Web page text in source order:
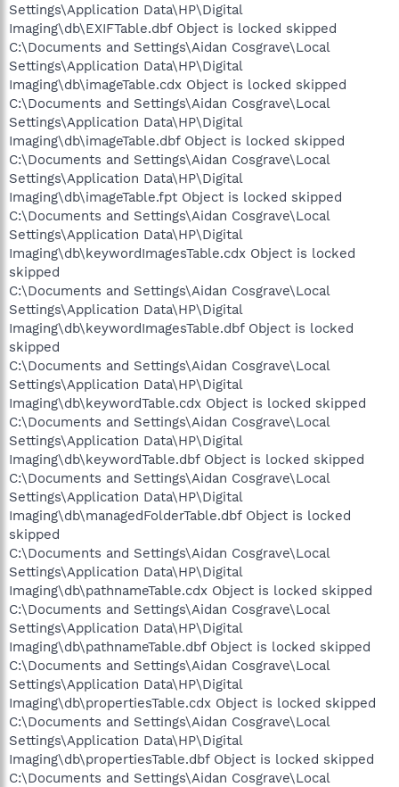
Settings\Application Data\HP\Digital
Imaging\db\EXIFTable.dbf Object is locked skipped
C:\Documents and Settings\Aidan Cosgrave\Local
Settings\Application Data\HP\Digital
Imaging\db\imageTable.cdx Object is locked skipped
C:\Documents and Settings\Aidan Cosgrave\Local
Settings\Application Data\HP\Digital
Imaging\db\imageTable.dbf Object is locked skipped
C:\Documents and Settings\Aidan Cosgrave\Local
Settings\Application Data\HP\Digital
Imaging\db\imageTable.fpt Object is locked skipped
C:\Documents and Settings\Aidan Cosgrave\Local
Settings\Application Data\HP\Digital
Imaging\db\keywordImagesTable.cdx Object is locked
skipped
C:\Documents and Settings\Aidan Cosgrave\Local
Settings\Application Data\HP\Digital
Imaging\db\keywordImagesTable.dbf Object is locked
skipped
C:\Documents and Settings\Aidan Cosgrave\Local
Settings\Application Data\HP\Digital
Imaging\db\keywordTable.cdx Object is locked skipped
C:\Documents and Settings\Aidan Cosgrave\Local
Settings\Application Data\HP\Digital
Imaging\db\keywordTable.dbf Object is locked skipped
C:\Documents and Settings\Aidan Cosgrave\Local
Settings\Application Data\HP\Digital
Imaging\db\managedFolderTable.dbf Object is locked
skipped
C:\Documents and Settings\Aidan Cosgrave\Local
Settings\Application Data\HP\Digital
Imaging\db\pathnameTable.cdx Object is locked skipped
C:\Documents and Settings\Aidan Cosgrave\Local
Settings\Application Data\HP\Digital
Imaging\db\pathnameTable.dbf Object is locked skipped
C:\Documents and Settings\Aidan Cosgrave\Local
Settings\Application Data\HP\Digital
Imaging\db\propertiesTable.cdx Object is locked skipped
C:\Documents and Settings\Aidan Cosgrave\Local
Settings\Application Data\HP\Digital
Imaging\db\propertiesTable.dbf Object is locked skipped
C:\Documents and Settings\Aidan Cosgrave\Local